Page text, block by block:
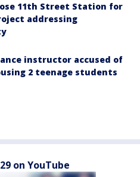
11th Street Station for
addressing
instructor accused of
2 teenage students
on YouTube